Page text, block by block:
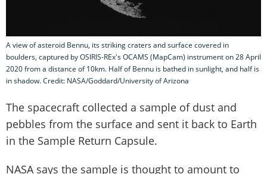
A view of asteroid Bennu, its striking craters and surface covered in
boulders, captured by OSIRIS-REx's OCAMS (MapCam) instrument on 28 April
2020 from a distance of 10km. Half of Bennu is bathed in sunlight, and half is
in shadow. Credit: NASA/Goddard/University of Arizona
The spacecraft collected a sample of dust and
pebbles from the surface and sent it back to Earth
in the Sample Return Capsule.
NASA says the sample is thought to amount to